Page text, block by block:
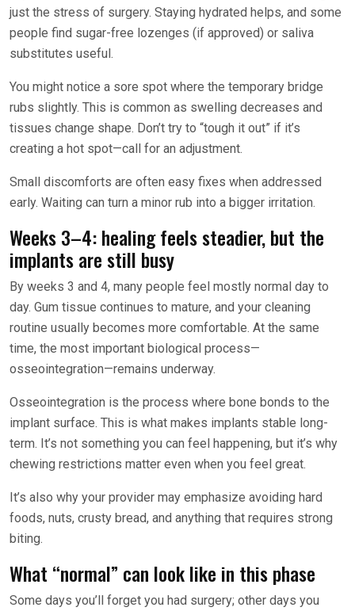
just the stress of surgery. Staying hydrated helps, and some
people find sugar-free lozenges (if approved) or saliva
substitutes useful.
You might notice a sore spot where the temporary bridge
rubs slightly. This is common as swelling decreases and
tissues change shape. Don’t try to “tough it out” if it’s
creating a hot spot—call for an adjustment.
Small discomforts are often easy fixes when addressed
early. Waiting can turn a minor rub into a bigger irritation.
Weeks 3–4: healing feels steadier, but the
implants are still busy
By weeks 3 and 4, many people feel mostly normal day to
day. Gum tissue continues to mature, and your cleaning
routine usually becomes more comfortable. At the same
time, the most important biological process—
osseointegration—remains underway.
Osseointegration is the process where bone bonds to the
implant surface. This is what makes implants stable long-
term. It’s not something you can feel happening, but it’s why
chewing restrictions matter even when you feel great.
It’s also why your provider may emphasize avoiding hard
foods, nuts, crusty bread, and anything that requires strong
biting.
What “normal” can look like in this phase
Some days you’ll forget you had surgery; other days you